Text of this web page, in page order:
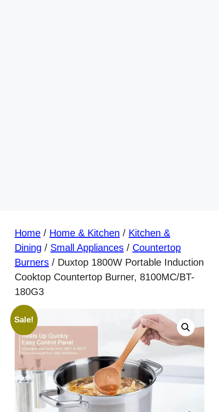
Home / Home & Kitchen / Kitchen &
Dining / Small Appliances / Countertop
Burners / Duxtop 1800W Portable Induction
Cooktop Countertop Burner, 8100MC/BT-
180G3
Sale!